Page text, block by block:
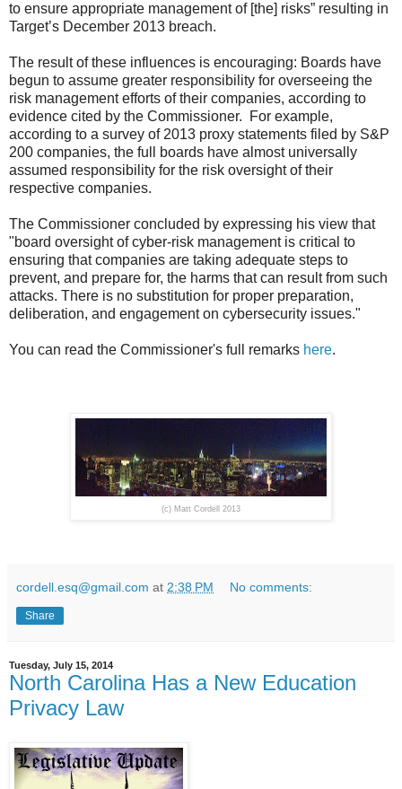
to ensure appropriate management of [the] risks” resulting in
Target’s December 2013 breach.
The result of these influences is encouraging: Boards have
begun to assume greater responsibility for overseeing the
risk management efforts of their companies, according to
evidence cited by the Commissioner. For example,
according to a survey of 2013 proxy statements filed by S&P
200 companies, the full boards have almost universally
assumed responsibility for the risk oversight of their
respective companies.
The Commissioner concluded by expressing his view that
"board oversight of cyber-risk management is critical to
ensuring that companies are taking adequate steps to
prevent, and prepare for, the harms that can result from such
attacks. There is no substitution for proper preparation,
deliberation, and engagement on cybersecurity issues."
You can read the Commissioner's full remarks here.
(c) Matt Cordell 2013
cordell.esq@gmail.com at 2:38 PM No comments:
Share
Tuesday, July 15, 2014
North Carolina Has a New Education
Privacy Law